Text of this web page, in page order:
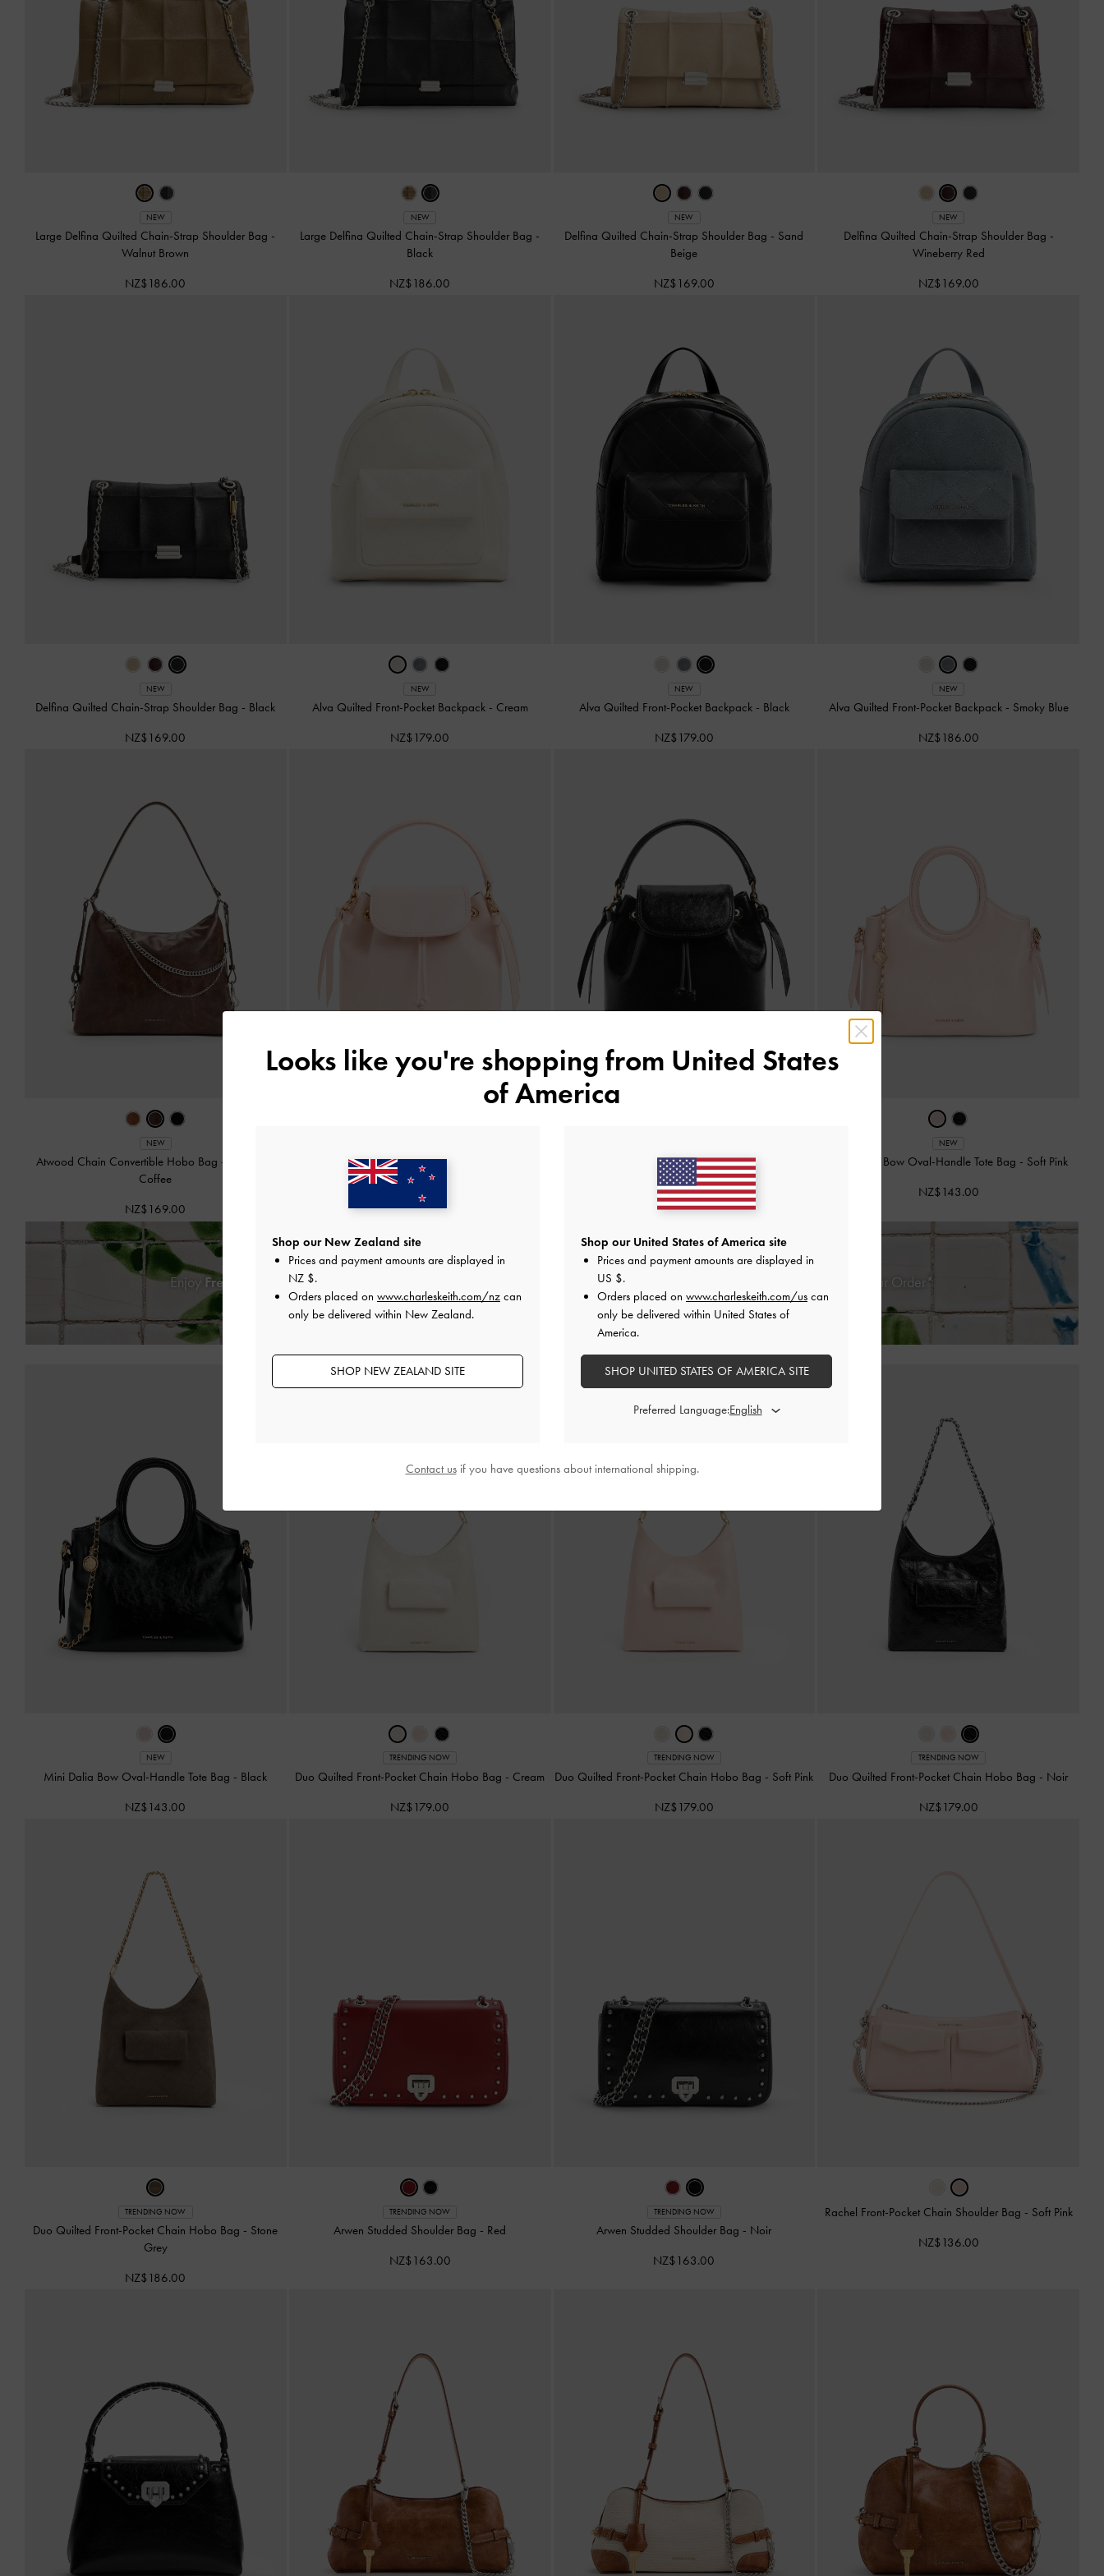
NEW
Large Delfina Quilted Chain-Strap Shoulder Bag -
Walnut Brown
NZ$186.00
NEW
Large Delfina Quilted Chain-Strap Shoulder Bag -
Black
NZ$186.00
NEW
Delfina Quilted Chain-Strap Shoulder Bag - Sand
Beige
NZ$169.00
NEW
Delfina Quilted Chain-Strap Shoulder Bag -
Wineberry Red
NZ$169.00
NEW
Delfina Quilted Chain-Strap Shoulder Bag - Black
NZ$169.00
NEW
Alva Quilted Front-Pocket Backpack - Cream
NZ$179.00
NEW
Alva Quilted Front-Pocket Backpack - Black
NZ$179.00
NEW
Alva Quilted Front-Pocket Backpack - Smoky Blue
NZ$186.00
NEW
Atwood Chain Convertible Hobo Bag -
Coffee
NZ$169.00
Dalia Bow Top Handle Bag
NZ$149.00
Dalia Bow Top Handle Bag-Black
NZ$149.00
NEW
Mini Dalia Bow Oval-Handle Tote Bag - Soft Pink
NZ$143.00
Enjoy Free Standard Delivery Hassle-Free Local Returns Within 30 Days of Receiving Your Order*
NEW
Mini Dalia Bow Oval-Handle Tote Bag - Black
NZ$143.00
TRENDING NOW
Duo Quilted Front-Pocket Chain Hobo Bag - Cream
NZ$179.00
TRENDING NOW
Duo Quilted Front-Pocket Chain Hobo Bag - Soft Pink
NZ$179.00
TRENDING NOW
Duo Quilted Front-Pocket Chain Hobo Bag - Noir
NZ$179.00
TRENDING NOW
Duo Quilted Front-Pocket Chain Hobo Bag - Stone
Grey
NZ$186.00
TRENDING NOW
Arwen Studded Shoulder Bag - Red
NZ$163.00
TRENDING NOW
Arwen Studded Shoulder Bag - Noir
NZ$163.00
Rachel Front-Pocket Chain Shoulder Bag - Soft Pink
NZ$136.00
Looks like you're shopping from United States
of America
Shop our New Zealand site
Prices and payment amounts are displayed in
NZ $.
Orders placed on www.charleskeith.com/nz can
only be delivered within New Zealand.
SHOP NEW ZEALAND SITE
Shop our United States of America site
Prices and payment amounts are displayed in
US $.
Orders placed on www.charleskeith.com/us can
only be delivered within United States of
America.
SHOP UNITED STATES OF AMERICA SITE
Preferred Language:
Contact usif you have questions about international shipping.